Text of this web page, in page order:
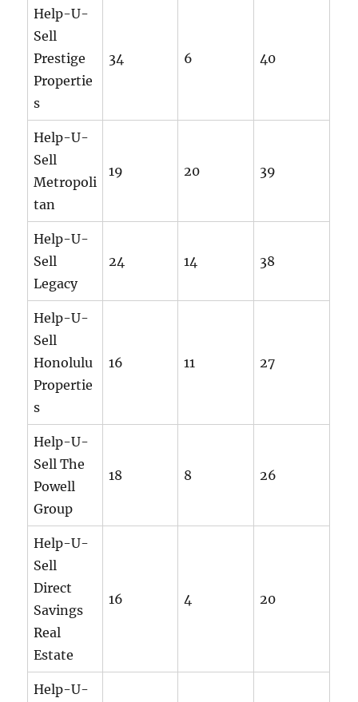
Help-U-
Sell
Prestige
Propertie
s
34 6 40
Help-U-
Sell
Metropoli
tan
19 20 39
Help-U-
Sell
Legacy
24 14 38
Help-U-
Sell
Honolulu
Propertie
s
16 11 27
Help-U-
Sell The
Powell
Group
18 8 26
Help-U-
Sell
Direct
Savings
Real
Estate
16 4 20
Help-U-